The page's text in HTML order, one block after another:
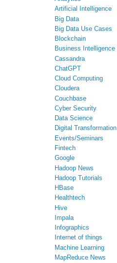
Artificial Intelligence
Big Data
Big Data Use Cases
Blockchain
Business Intelligence
Cassandra
ChatGPT
Cloud Computing
Cloudera
Couchbase
Cyber Security
Data Science
Digital Transformation
Events/Seminars
Fintech
Google
Hadoop News
Hadoop Tutorials
HBase
Healthtech
Hive
Impala
Infographics
Internet of things
Machine Learning
MapReduce News